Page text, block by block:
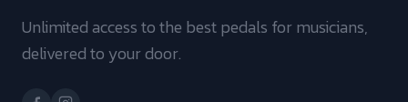
Unlimited access to the best pedals for musicians,
delivered to your door.